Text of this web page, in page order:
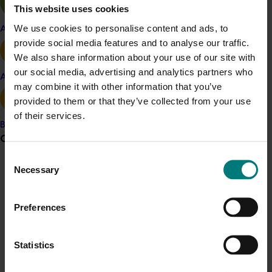
This website uses cookies
We use cookies to personalise content and ads, to
provide social media features and to analyse our traffic.
We also share information about your use of our site with
our social media, advertising and analytics partners who
may combine it with other information that you’ve
provided to them or that they’ve collected from your use
of their services.
Selection
Necessary
Preferences
Statistics
Apple and pear
Avocado
Banana
Grower noticeboard
Communications alert
Sign up to receive the latest updates from your levy-
in comparison to the previous method of collecting and
processing the statistical sub-samples.
Related industries
Almond
This historical project was a strategic levy investment